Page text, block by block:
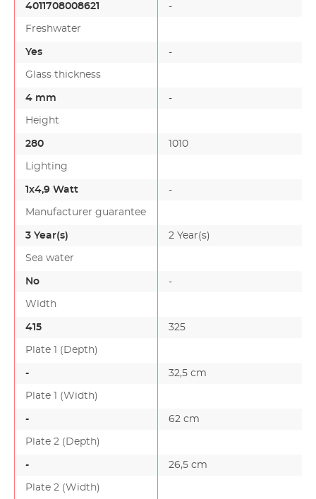
4011708008621 -
Freshwater
Yes -
Glass thickness
4 mm -
Height
280 1010
Lighting
1x4,9 Watt -
Manufacturer guarantee
3 Year(s) 2 Year(s)
Sea water
No -
Width
415 325
Plate 1 (Depth)
- 32,5 cm
Plate 1 (Width)
- 62 cm
Plate 2 (Depth)
- 26,5 cm
Plate 2 (Width)